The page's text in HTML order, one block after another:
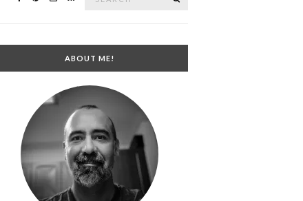
ABOUT ME!